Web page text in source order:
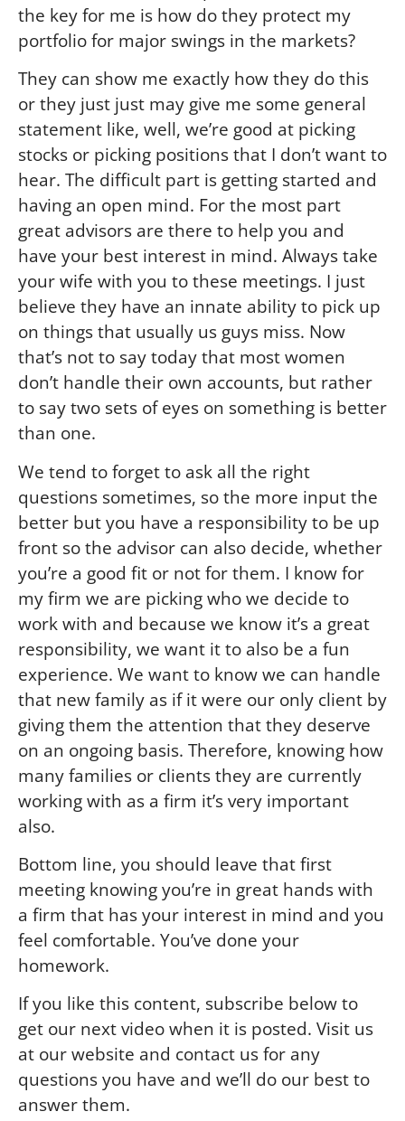
the key for me is how do they protect my
portfolio for major swings in the markets?
They can show me exactly how they do this
or they just just may give me some general
statement like, well, we’re good at picking
stocks or picking positions that I don’t want to
hear. The difficult part is getting started and
having an open mind. For the most part
great advisors are there to help you and
have your best interest in mind. Always take
your wife with you to these meetings. I just
believe they have an innate ability to pick up
on things that usually us guys miss. Now
that’s not to say today that most women
don’t handle their own accounts, but rather
to say two sets of eyes on something is better
than one.
We tend to forget to ask all the right
questions sometimes, so the more input the
better but you have a responsibility to be up
front so the advisor can also decide, whether
you’re a good fit or not for them. I know for
my firm we are picking who we decide to
work with and because we know it’s a great
responsibility, we want it to also be a fun
experience. We want to know we can handle
that new family as if it were our only client by
giving them the attention that they deserve
on an ongoing basis. Therefore, knowing how
many families or clients they are currently
working with as a firm it’s very important
also.
Bottom line, you should leave that first
meeting knowing you’re in great hands with
a firm that has your interest in mind and you
feel comfortable. You’ve done your
homework.
If you like this content, subscribe below to
get our next video when it is posted. Visit us
at our website and contact us for any
questions you have and we’ll do our best to
answer them.